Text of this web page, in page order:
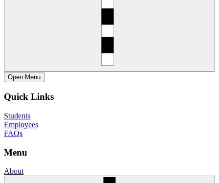
Open Menu
Quick Links
Students
Employees
FAQs
Menu
About